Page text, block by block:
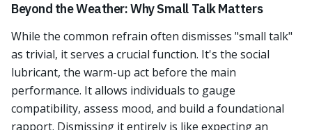
Beyond the Weather: Why Small Talk Matters
While the common refrain often dismisses "small talk"
as trivial, it serves a crucial function. It's the social
lubricant, the warm-up act before the main
performance. It allows individuals to gauge
compatibility, assess mood, and build a foundational
rapport. Dismissing it entirely is like expecting an